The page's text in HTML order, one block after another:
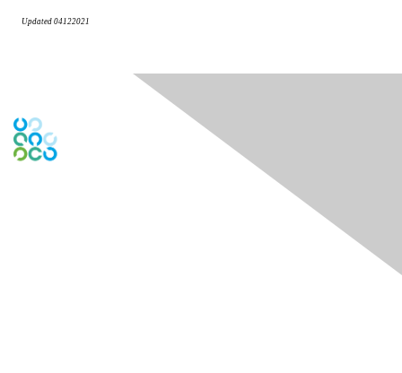
Updated 04122021